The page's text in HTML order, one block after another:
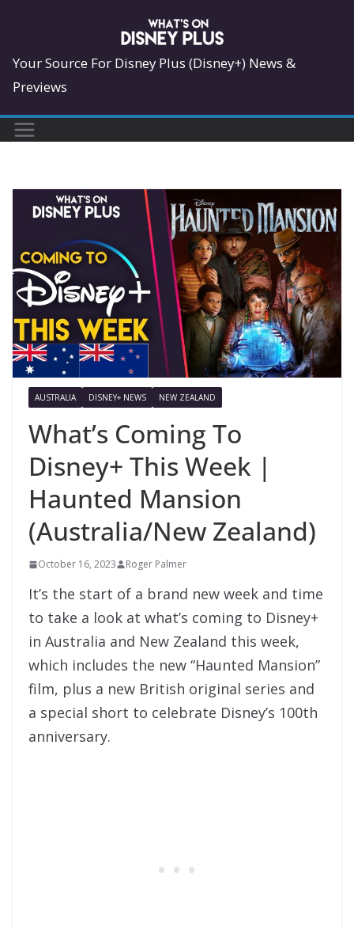
content
Your Source For Disney Plus (Disney+) News &
Previews
AUSTRALIA DISNEY+ NEWS NEW ZEALAND
What’s Coming To
Disney+ This Week |
Haunted Mansion
(Australia/New Zealand)
October 16, 2023 Roger Palmer
It’s the start of a brand new week and time
to take a look at what’s coming to Disney+
in Australia and New Zealand this week,
which includes the new “Haunted Mansion”
film, plus a new British original series and
a special short to celebrate Disney’s 100th
anniversary.